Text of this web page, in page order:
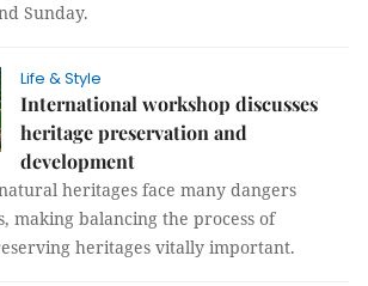
Sunday.
Life & Style
International workshop discusses
heritage preservation and
development
heritages face many dangers
making balancing the process of
heritages vitally important.